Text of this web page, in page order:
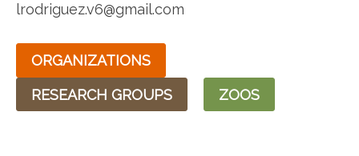
lrodriguez.v6@gmail.com
ORGANIZATIONS
RESEARCH GROUPS ZOOS